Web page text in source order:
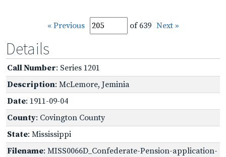
« Previous of 639 Next »
Details
Call Number: Series 1201
Description: McLemore, Jeminia
Date: 1911-09-04
County: Covington County
State: Mississippi
Filename: MISS0066D_Confederate-Pension-application-